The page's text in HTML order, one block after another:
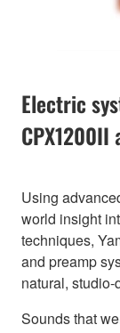
Electric
CPX1200II
Using
world insight
techniques,
and preamp
natural,
Sounds that